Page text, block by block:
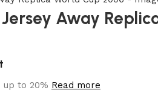
Away
up to 20% Read more